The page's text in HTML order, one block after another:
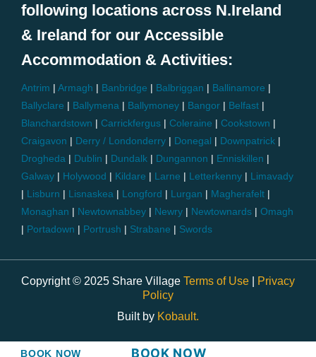
following locations across N.Ireland
& Ireland for our Accessible
Accommodation & Activities:
Antrim Armagh Banbridge Balbriggan Ballinamore
Ballyclare
Ballymena Ballymoney Bangor Belfast
Blanchardstown
Carrickfergus Coleraine Cookstown
Craigavon
Derry / Londonderry Donegal Downpatrick
Drogheda
Dublin Dundalk Dungannon Enniskillen
Galway
Holywood Kildare Larne Letterkenny
Limavady
Lisburn Lisnaskea Longford Lurgan Magherafelt
Monaghan
Newtownabbey Newry Newtownards
Omagh
Portadown Portrush Strabane Swords
Copyright © 2025 Share Village Terms of Use
Privacy
Policy
Built by Kobault.
BOOK NOW BOOK NOW